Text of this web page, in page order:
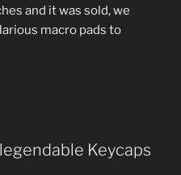
and it was sold, we
macro pads to
Keycaps